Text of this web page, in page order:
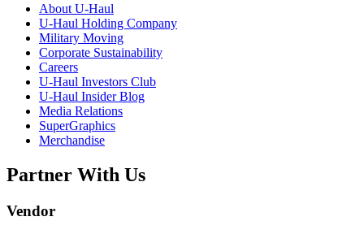
About U-Haul
U-Haul Holding Company
Military Moving
Corporate Sustainability
Careers
U-Haul Investors Club
U-Haul Insider Blog
Media Relations
SuperGraphics
Merchandise
Partner With Us
Vendor